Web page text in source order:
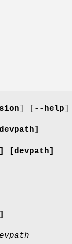
--help
[devpath]